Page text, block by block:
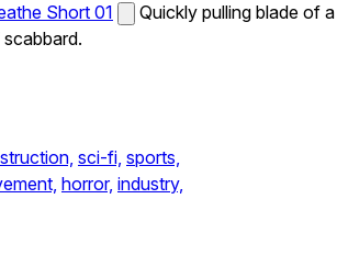
Short 01
Quickly pulling blade of a
sci-fi, sports,
horror, industry,